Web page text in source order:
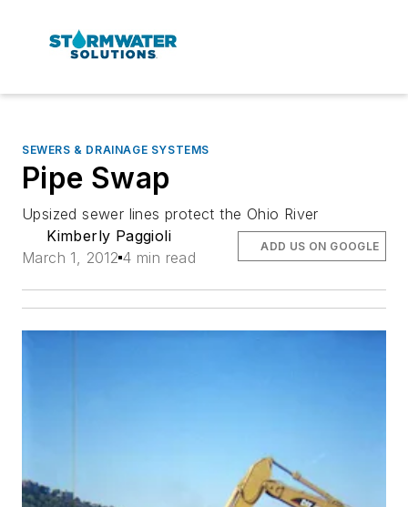
SEWERS & DRAINAGE SYSTEMS
Pipe Swap
Upsized sewer lines protect the Ohio River
Kimberly Paggioli
March 1, 2012 4 min read
ADD US ON GOOGLE